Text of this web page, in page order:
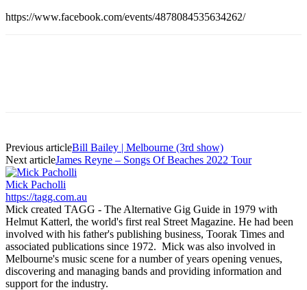
https://www.facebook.com/events/4878084535634262/
Previous articleBill Bailey | Melbourne (3rd show)
Next articleJames Reyne – Songs Of Beaches 2022 Tour
Mick Pacholli
https://tagg.com.au
Mick created TAGG - The Alternative Gig Guide in 1979 with
Helmut Katterl, the world's first real Street Magazine. He had been
involved with his father's publishing business, Toorak Times and
associated publications since 1972. Mick was also involved in
Melbourne's music scene for a number of years opening venues,
discovering and managing bands and providing information and
support for the industry.